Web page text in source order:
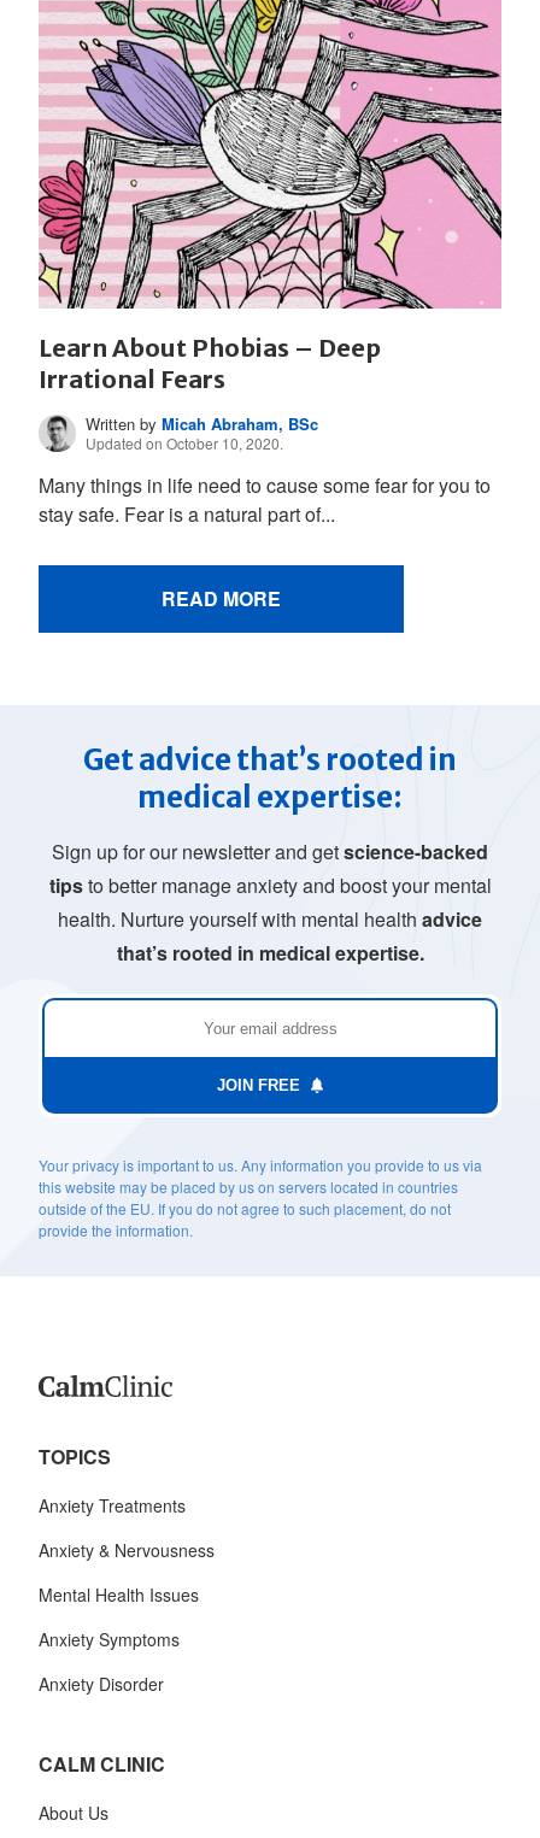
Learn About Phobias – Deep
Irrational Fears
Written byMicah Abraham, BSc
Updated on October 10, 2020.
Many things in life need to cause some fear for you to
stay safe. Fear is a natural part of...
READ MORE
Get advice that’s rooted in
medical expertise:
Sign up for our newsletter and getscience-backed
tipsto better manage anxiety and boost your mental
health. Nurture yourself with mental health advice
that’s rooted in medical expertise.
JOIN FREE
Your privacy is important to us. Any information you provide to us via
this website may be placed by us on servers located in countries
outside of the EU. If you do not agree to such placement, do not
provide the information.
TOPICS
Anxiety Treatments
Anxiety & Nervousness
Mental Health Issues
Anxiety Symptoms
Anxiety Disorder
CALM CLINIC
About Us